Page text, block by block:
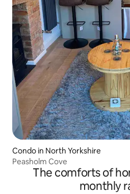
Condo in North Yorkshire
Peasholm Cove
The comforts of
monthly